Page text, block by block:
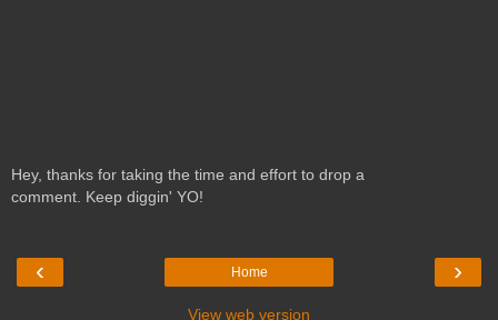
Hey, thanks for taking the time and effort to drop a
comment. Keep diggin' YO!
‹ ›
Home
View web version